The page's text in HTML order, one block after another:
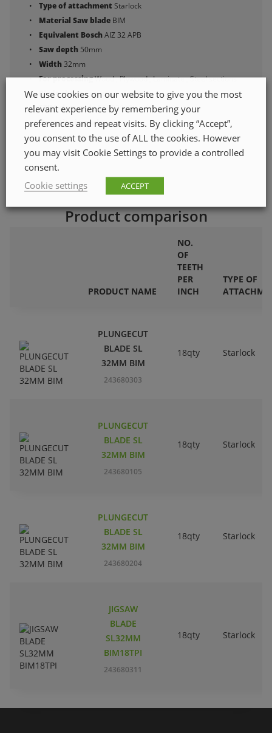
Type of attachment Starlock
Material Saw blade BIM
Equivalent BoschAIZ 32 APB
Saw depth 50mm
Width32mm
For processingWood , Plywood , Laminate , Steel sections
Blade shapeEasy start , Straight
ETIM class codeEC003016
Quantity in pack
Product comparison
PRODUCT NAME
NO.
OF
TEETH
PER
INCH
TYPE OF
PLUNGECUT
BLADE SL
32MM BIM
243680303
18qty Starlock
PLUNGECUT
BLADE SL
32MM BIM
243680105
18qty Starlock
PLUNGECUT
BLADE SL
32MM BIM
243680204
18qty Starlock
JIGSAW
BLADE
SL32MM
BIM18TPI
243680311
18qty Starlock
We use cookies on our website to give you the most
relevant experience by remembering your
preferences and repeat visits. By clicking “Accept”,
you consent to the use of ALL the cookies. However
you may visit Cookie Settings to provide a controlled
consent.
Cookie settings
ACCEPT